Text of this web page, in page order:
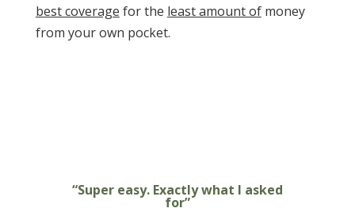
best coverage for the least amount ofmoney
from your own pocket.
“Super easy. Exactly what I asked
for”